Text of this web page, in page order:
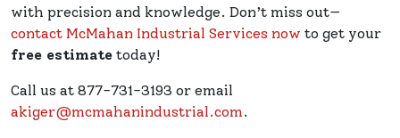
with precision and knowledge. Don’t miss out—
contact McMahan Industrial Services now to get your
free estimate today!
Call us at 877-731-3193 or email
akiger@mcmahanindustrial.com.